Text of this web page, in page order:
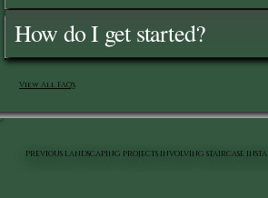
How do I get started?
View All FAQ's
PREVIOUS LANDSCAPING PROJECTS INVOLVING STAIRCASE